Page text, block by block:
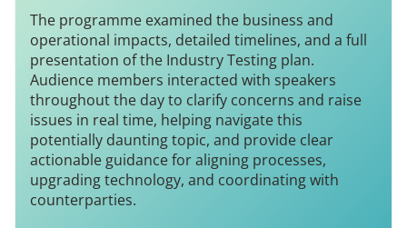
The programme examined the business and
operational impacts, detailed timelines, and a full
presentation of the Industry Testing plan.
Audience members interacted with speakers
throughout the day to clarify concerns and raise
issues in real time, helping navigate this
potentially daunting topic, and provide clear
actionable guidance for aligning processes,
upgrading technology, and coordinating with
counterparties.